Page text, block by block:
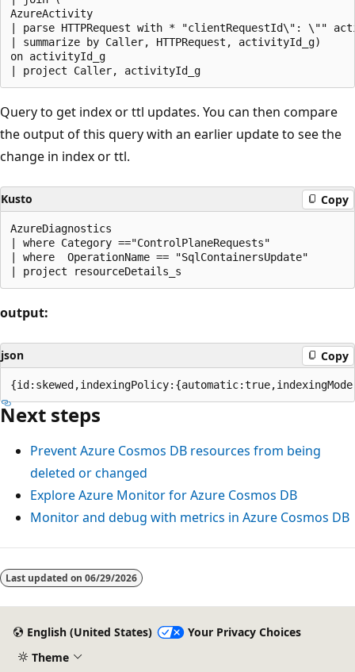
AzureActivity
| parse HTTPRequest with * "clientRequestId\": \""
| summarize by Caller, HTTPRequest, activityId_g)
on activityId_g
Query to get index or ttl updates. You can then compare
the output of this query with an earlier update to see the
change in index or ttl.
Kusto Copy
AzureDiagnostics
| where Category =="ControlPlaneRequests"
| where  OperationName == "SqlContainersUpdate"
output:
json Copy
Next steps
Prevent Azure Cosmos DB resources from being
deleted or changed
Explore Azure Monitor for Azure Cosmos DB
Monitor and debug with metrics in Azure Cosmos DB
Last updated on 06/29/2026
English (United States)
Your Privacy Choices
Theme